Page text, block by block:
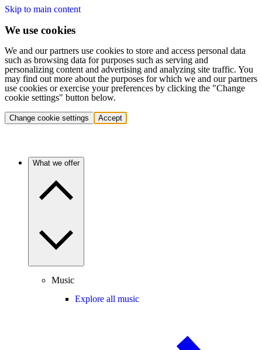
Skip to main content
We use cookies
We and our partners use cookies to store and access personal data
such as browsing data for purposes such as serving and
personalizing content and advertising and analyzing site traffic. You
may find out more about the purposes for which we and our partners
use cookies or exercise your preferences by clicking the "Change
cookie settings" button below.
Change cookie settings Accept
What we offer
Music
Explore all music